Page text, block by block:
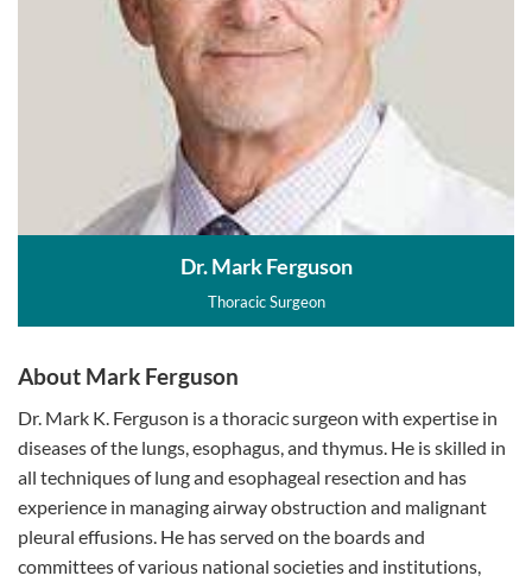
Dr. Mark Ferguson
Thoracic Surgeon
About Mark Ferguson
Dr. Mark K. Ferguson is a thoracic surgeon with expertise in
diseases of the lungs, esophagus, and thymus. He is skilled in
all techniques of lung and esophageal resection and has
experience in managing airway obstruction and malignant
pleural effusions. He has served on the boards and
committees of various national societies and institutions,